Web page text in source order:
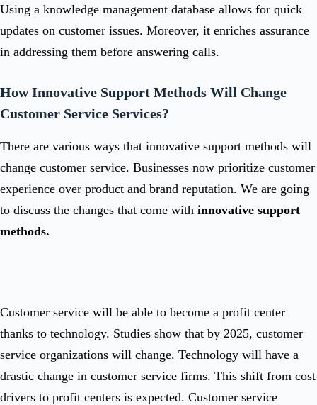
Using a knowledge management database allows for quick
updates on customer issues. Moreover, it enriches assurance
in addressing them before answering calls.
How Innovative Support Methods Will Change
Customer Service Services?
There are various ways that innovative support methods will
change customer service. Businesses now prioritize customer
experience over product and brand reputation. We are going
to discuss the changes that come with innovative support
methods.
Customer service will be able to become a profit center
thanks to technology. Studies show that by 2025, customer
service organizations will change. Technology will have a
drastic change in customer service firms. This shift from cost
drivers to profit centers is expected. Customer service